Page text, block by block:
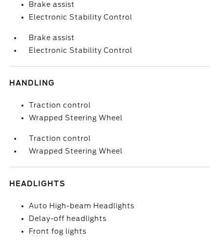
Brake assist
Electronic Stability Control
Brake assist
Electronic Stability Control
HANDLING
Traction control
Wrapped Steering Wheel
Traction control
Wrapped Steering Wheel
HEADLIGHTS
Auto High-beam Headlights
Delay-off headlights
Front fog lights